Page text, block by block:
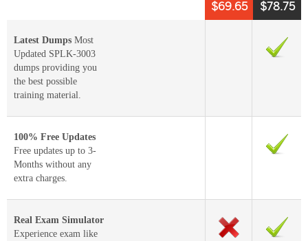
$78.75
$69.65
Latest Dumps Most
Updated SPLK-3003
dumps providing you
the best possible
training material.
100% Free Updates
Free updates up to 3-
Months without any
extra charges.
Real Exam Simulator
Experience exam like